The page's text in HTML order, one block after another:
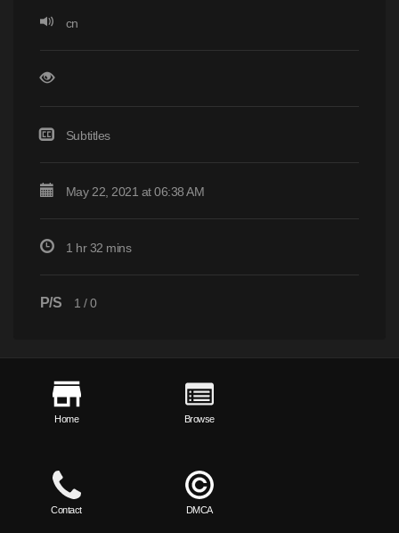
cn
Subtitles
May 22, 2021 at 06:38 AM
1 hr 32 mins
P/S 1 /0
Home Browse
Contact DMCA